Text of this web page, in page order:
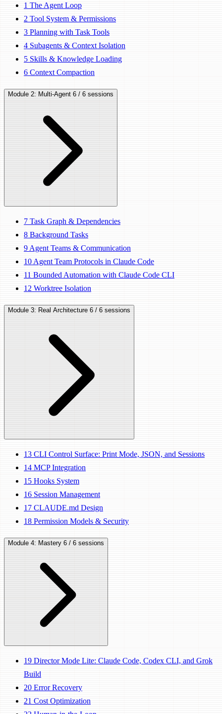
1 The Agent Loop
2 Tool System & Permissions
3 Planning with Task Tools
4 Subagents & Context Isolation
5 Skills & Knowledge Loading
6 Context Compaction
Module 2: Multi-Agent 6 / 6 sessions
7 Task Graph & Dependencies
8 Background Tasks
9 Agent Teams & Communication
10 Agent Team Protocols in Claude Code
11 Bounded Automation with Claude Code CLI
12 Worktree Isolation
Module 3: Real Architecture 6 / 6 sessions
13 CLI Control Surface: Print Mode, JSON, and Sessions
14 MCP Integration
15 Hooks System
16 Session Management
17 CLAUDE.md Design
18 Permission Models & Security
Module 4: Mastery 6 / 6 sessions
19 Director Mode Lite: Claude Code, Codex CLI, and Grok
Build
20 Error Recovery
21 Cost Optimization